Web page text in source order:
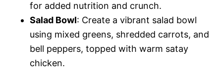
for added nutrition and crunch.
Salad Bowl: Create a vibrant salad bowl
using mixed greens, shredded carrots, and
bell peppers, topped with warm satay
chicken.